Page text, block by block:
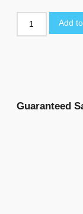
Add
Guaranteed